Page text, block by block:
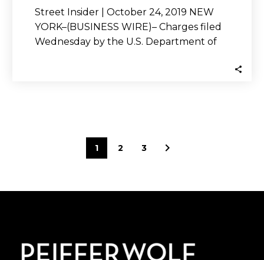
Street Insider | October 24, 2019 NEW
YORK–(BUSINESS WIRE)– Charges filed
Wednesday by the U.S. Department of
1 2 3